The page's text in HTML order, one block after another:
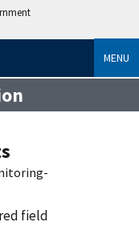
MENU
field